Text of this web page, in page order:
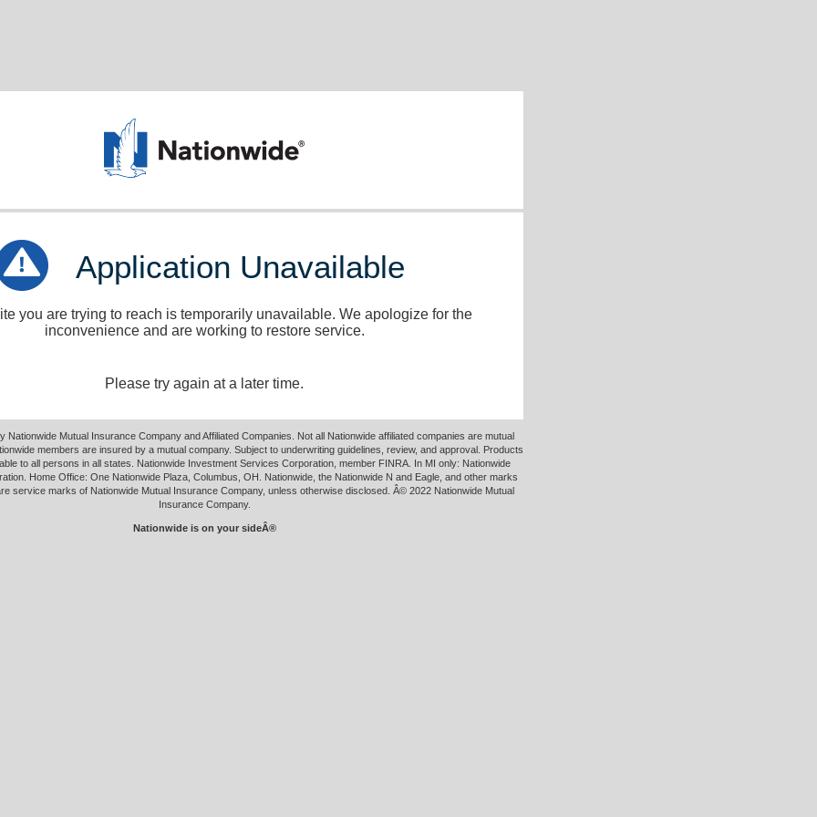
Application Unavailable
you are trying to reach is temporarily unavailable. We apologize for the
inconvenience and are working to restore service.
Please try again at a later time.
Nationwide Mutual Insurance Company and Affiliated Companies. Not all Nationwide affiliated companies are mutual
members are insured by a mutual company. Subject to underwriting guidelines, review, and approval. Products
to all persons in all states. Nationwide Investment Services Corporation, member FINRA. In MI only: Nationwide
Home Office: One Nationwide Plaza, Columbus, OH. Nationwide, the Nationwide N and Eagle, and other marks
service marks of Nationwide Mutual Insurance Company, unless otherwise disclosed. Â© 2022 Nationwide Mutual
Insurance Company.
Nationwide is on your sideÂ®